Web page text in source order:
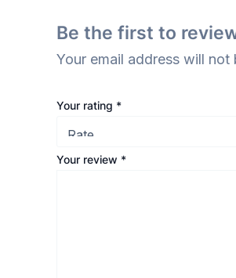
Be the first to review
Your email address will not
Your rating *
Your review *